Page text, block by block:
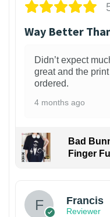
Way Better
Didn’t expect
great and the
ordered.
4 months ago
Bad
Finger
Francis
Reviewer